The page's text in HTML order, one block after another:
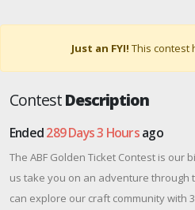
Just an FYI! This contest
ContestDescription
Ended289 Days 3 Hoursago
The ABF Golden Ticket Contest is our
us take you on an adventure through
can explore our craft community with